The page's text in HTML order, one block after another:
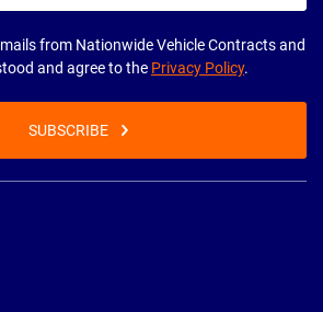
from Nationwide Vehicle Contracts and
and agree to the Privacy Policy.
SUBSCRIBE